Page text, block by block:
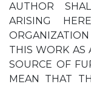
AUTHOR
ARISING
THIS WORK AS
SOURCE OF
MEAN THAT